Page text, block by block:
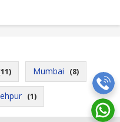
Mumbai (8)
(1)